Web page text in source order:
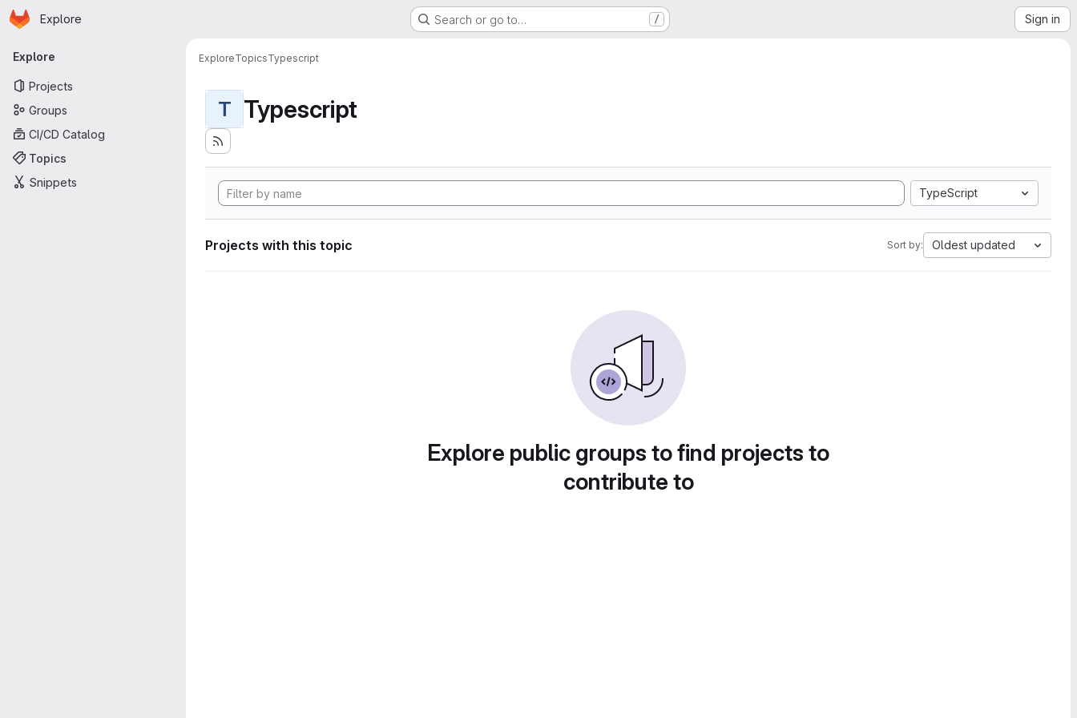
Skip to main content
Homepage
Explore Search or go to… / Sign in
Primary navigation
Explore
Projects
Groups
CI/CD Catalog
Topics
Snippets
ExploreTopicsTypescript
T Typescript
TypeScript
Projects with this topic Sort by: Oldest updated
Explore public groups to find projects to
contribute to